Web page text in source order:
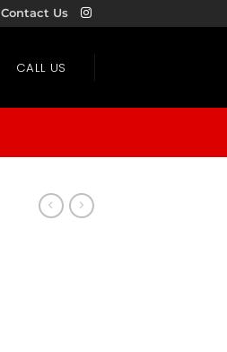
Contact Us
CALL US